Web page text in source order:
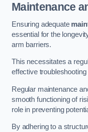
Maintenance
Ensuring adequate
essential for the
arm barriers.
This necessitates a
effective
Regular maintenance
smooth functioning of
role in preventing
By adhering to a